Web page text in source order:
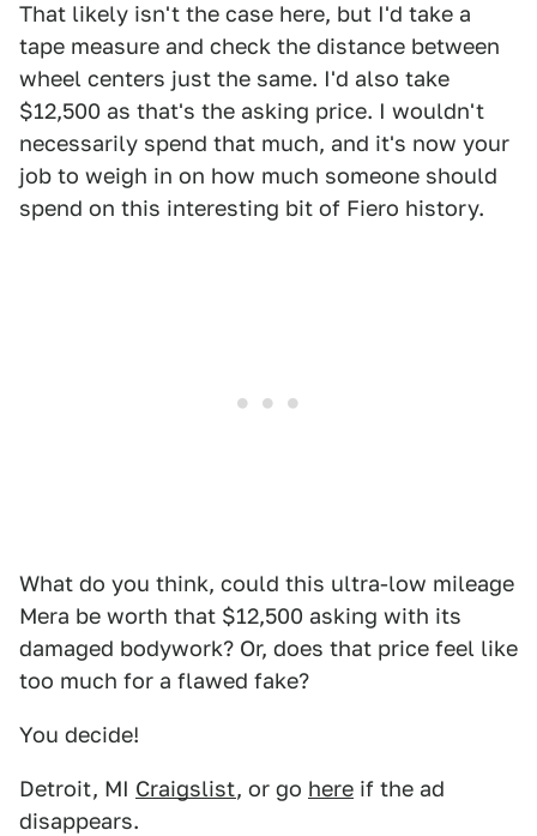
That likely isn't the case here, but I'd take a
tape measure and check the distance between
wheel centers just the same. I'd also take
$12,500 as that's the asking price. I wouldn't
necessarily spend that much, and it's now your
job to weigh in on how much someone should
spend on this interesting bit of Fiero history.
What do you think, could this ultra-low mileage
Mera be worth that $12,500 asking with its
damaged bodywork? Or, does that price feel like
too much for a flawed fake?
You decide!
Detroit, MI Craigslist, or go here if the ad
disappears.